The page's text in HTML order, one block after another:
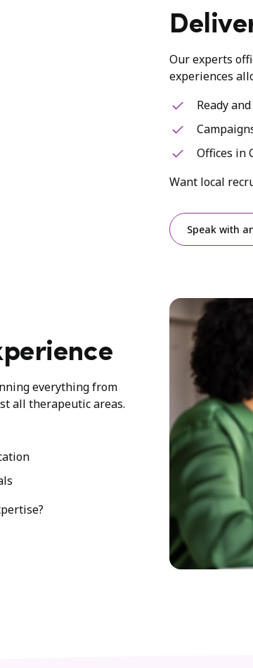
Our experts
experiences
Ready
Offices in
Want local
Speak with
everything from
all therapeutic areas.